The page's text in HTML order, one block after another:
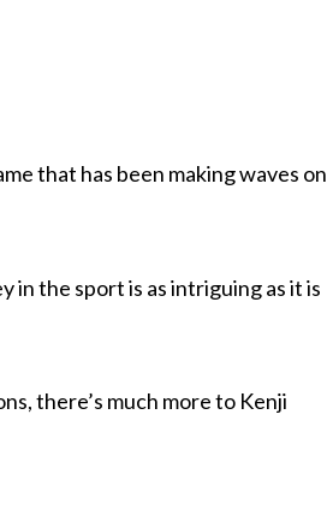
that has been making waves on
in the sport is as intriguing as it is
there’s much more to Kenji